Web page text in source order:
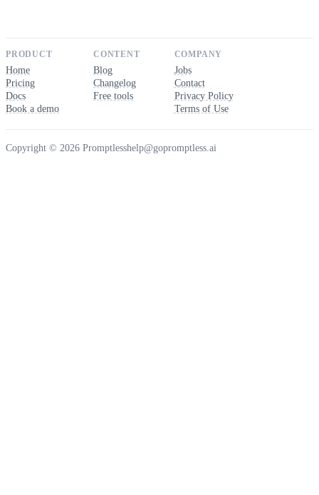
PRODUCT
Home
Pricing
Docs
Book a demo
CONTENT
Blog
Changelog
Free tools
COMPANY
Jobs
Contact
Privacy Policy
Terms of Use
Copyright © 2026 Promptlesshelp@gopromptless.ai